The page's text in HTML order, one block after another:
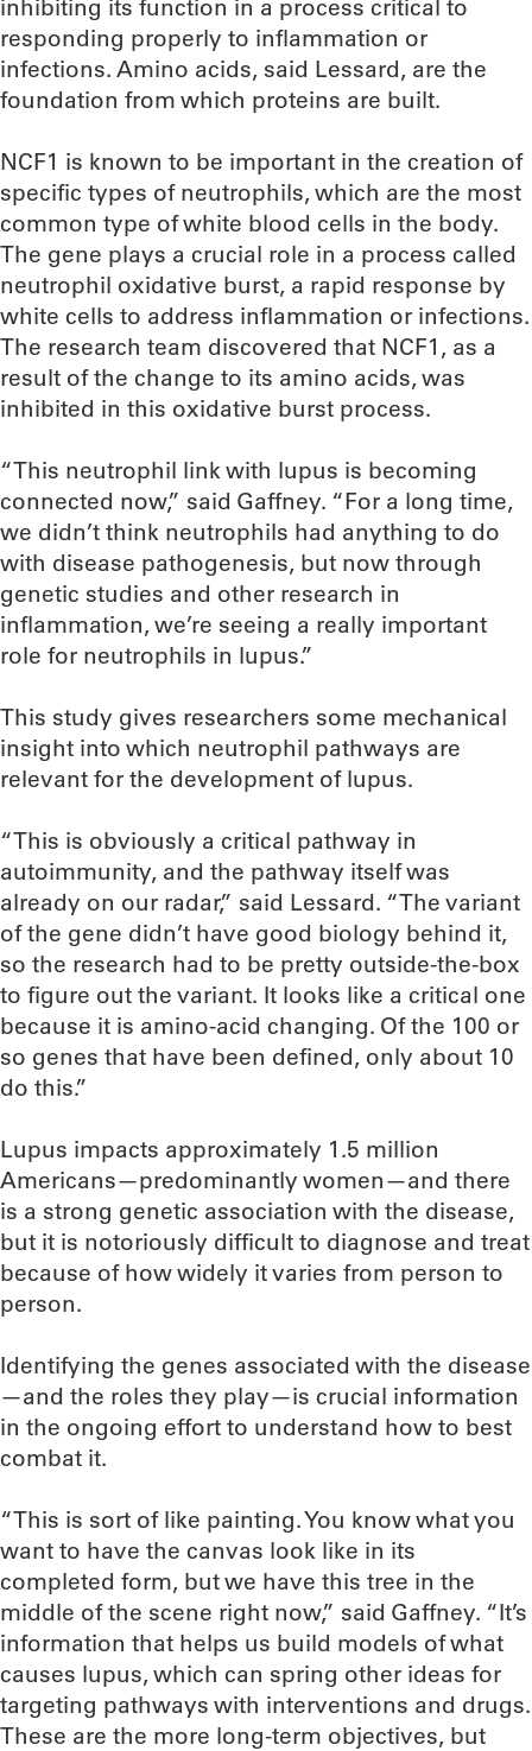
inhibiting its function in a process critical to
responding properly to inflammation or
infections. Amino acids, said Lessard, are the
foundation from which proteins are built.
NCF1 is known to be important in the creation of
specific types of neutrophils, which are the most
common type of white blood cells in the body.
The gene plays a crucial role in a process called
neutrophil oxidative burst, a rapid response by
white cells to address inflammation or infections.
The research team discovered that NCF1, as a
result of the change to its amino acids, was
inhibited in this oxidative burst process.
“This neutrophil link with lupus is becoming
connected now,” said Gaffney. “For a long time,
we didn’t think neutrophils had anything to do
with disease pathogenesis, but now through
genetic studies and other research in
inflammation, we’re seeing a really important
role for neutrophils in lupus.”
This study gives researchers some mechanical
insight into which neutrophil pathways are
relevant for the development of lupus.
“This is obviously a critical pathway in
autoimmunity, and the pathway itself was
already on our radar,” said Lessard. “The variant
of the gene didn’t have good biology behind it,
so the research had to be pretty outside-the-box
to figure out the variant. It looks like a critical one
because it is amino-acid changing. Of the 100 or
so genes that have been defined, only about 10
do this.”
Lupus impacts approximately 1.5 million
Americans—predominantly women—and there
is a strong genetic association with the disease,
but it is notoriously difficult to diagnose and treat
because of how widely it varies from person to
person.
Identifying the genes associated with the disease
—and the roles they play—is crucial information
in the ongoing effort to understand how to best
combat it.
“This is sort of like painting. You know what you
want to have the canvas look like in its
completed form, but we have this tree in the
middle of the scene right now,” said Gaffney. “It’s
information that helps us build models of what
causes lupus, which can spring other ideas for
targeting pathways with interventions and drugs.
These are the more long-term objectives, but